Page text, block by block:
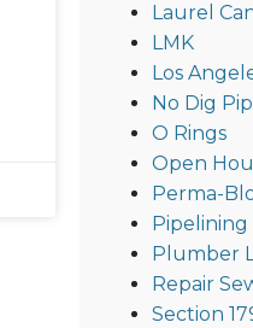
Laurel
LMK
Los
No Dig
O Rings
Open
Perma-
Pipelining
Plumber
Repair
Section